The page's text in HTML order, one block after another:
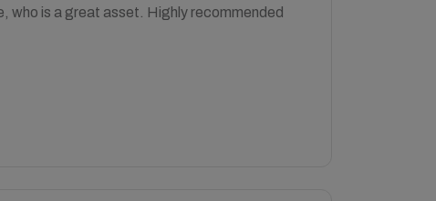
who is a great asset. Highly recommended